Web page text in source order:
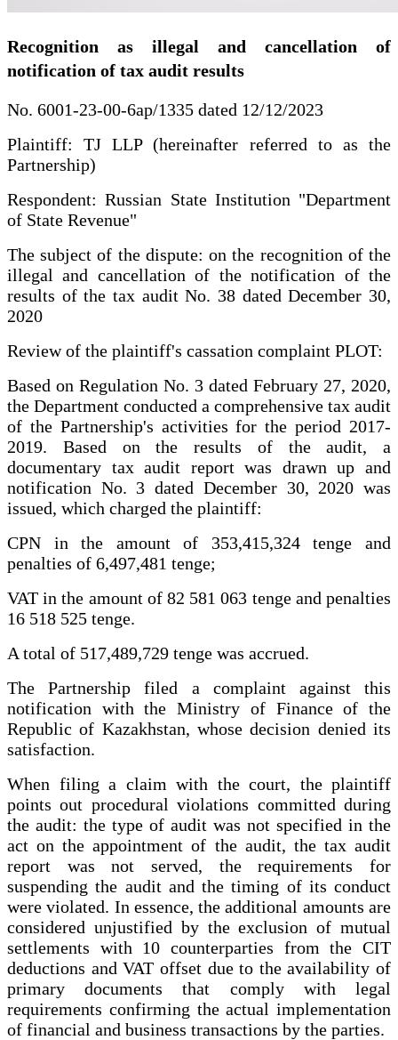
Recognition as illegal and cancellation of
notification of tax audit results
No. 6001-23-00-6ap/1335 dated 12/12/2023
Plaintiff: TJ LLP (hereinafter referred to as the
Partnership)
Respondent: Russian State Institution "Department
of State Revenue"
The subject of the dispute: on the recognition of the
illegal and cancellation of the notification of the
results of the tax audit No. 38 dated December 30,
2020
Review of the plaintiff's cassation complaint PLOT:
Based on Regulation No. 3 dated February 27, 2020,
the Department conducted a comprehensive tax audit
of the Partnership's activities for the period 2017-
2019. Based on the results of the audit, a
documentary tax audit report was drawn up and
notification No. 3 dated December 30, 2020 was
issued, which charged the plaintiff:
CPN in the amount of 353,415,324 tenge and
penalties of 6,497,481 tenge;
VAT in the amount of 82 581 063 tenge and penalties
16 518 525 tenge.
A total of 517,489,729 tenge was accrued.
The Partnership filed a complaint against this
notification with the Ministry of Finance of the
Republic of Kazakhstan, whose decision denied its
satisfaction.
When filing a claim with the court, the plaintiff
points out procedural violations committed during
the audit: the type of audit was not specified in the
act on the appointment of the audit, the tax audit
report was not served, the requirements for
suspending the audit and the timing of its conduct
were violated. In essence, the additional amounts are
considered unjustified by the exclusion of mutual
settlements with 10 counterparties from the CIT
deductions and VAT offset due to the availability of
primary documents that comply with legal
requirements confirming the actual implementation
of financial and business transactions by the parties.